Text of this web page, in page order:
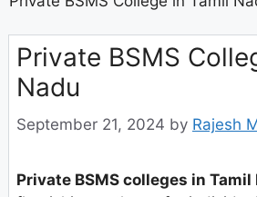
Private BSMS
Nadu
September 21, 2024 by Rajesh
Private BSMS colleges in Tamil